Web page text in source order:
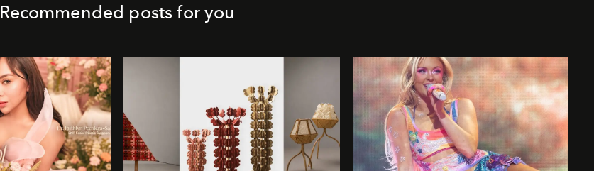
Recommended posts for you